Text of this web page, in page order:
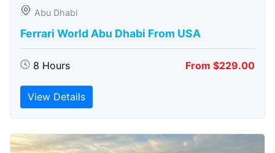
Abu Dhabi
Ferrari World Abu Dhabi From USA
8 Hours From $229.00
View Details